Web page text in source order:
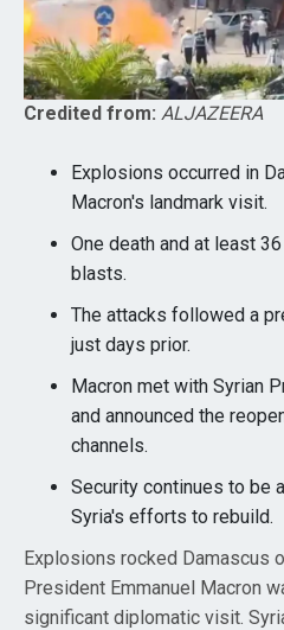
Credited from: ALJAZEERA
Explosions occurred in
Macron's landmark visit.
One death and at least
blasts.
The attacks followed a
just days prior.
Macron met with Syrian
and announced the
channels.
Security continues to be
Syria's efforts to rebuild.
Explosions rocked Damascus
President Emmanuel Macron
significant diplomatic visit.